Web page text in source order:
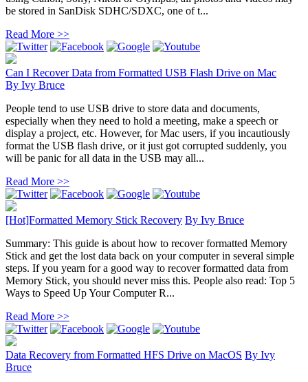
be stored in SanDisk SDHC/SDXC, one of t...
Read More >>
Can I Recover Data from Formatted USB Flash Drive on Mac
By Ivy Bruce
People tend to use USB drive to store data and documents,
especially when they need to hold a meeting, make a speech or
display a project, etc. However, for Mac users, if you incautiously
format the USB flash drive, or it just got corrupted suddenly, you
will be panic for all data in the USB may all...
Read More >>
[Hot]Formatted Memory Stick Recovery By Ivy Bruce
Summary: This guide is about how to recover formatted Memory
Stick and get the lost data back on your computer in several simple
steps. If you yearn for a good way to recover formatted data from
Memory Stick, you should never miss this. People also read: Top 5
Ways to Speed Up Your Computer R...
Read More >>
Data Recovery from Formatted HFS Drive on MacOS By Ivy
Bruce